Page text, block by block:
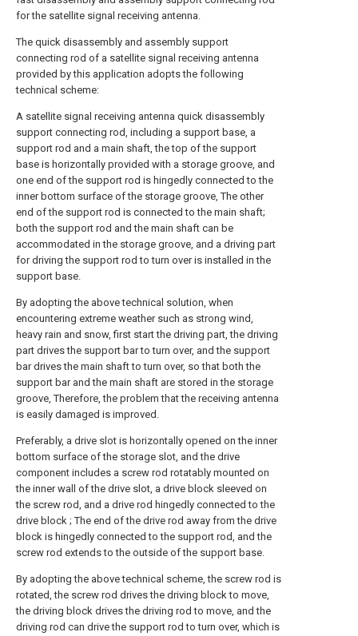
for the satellite signal receiving antenna.
The quick disassembly and assembly support
connecting rod of a satellite signal receiving antenna
provided by this application adopts the following
technical scheme:
A satellite signal receiving antenna quick disassembly
support connecting rod, including a support base, a
support rod and a main shaft, the top of the support
base is horizontally provided with a storage groove, and
one end of the support rod is hingedly connected to the
inner bottom surface of the storage groove, The other
end of the support rod is connected to the main shaft;
both the support rod and the main shaft can be
accommodated in the storage groove, and a driving part
for driving the support rod to turn over is installed in the
support base.
By adopting the above technical solution, when
encountering extreme weather such as strong wind,
heavy rain and snow, first start the driving part, the driving
part drives the support bar to turn over, and the support
bar drives the main shaft to turn over, so that both the
support bar and the main shaft are stored in the storage
groove, Therefore, the problem that the receiving antenna
is easily damaged is improved.
Preferably, a drive slot is horizontally opened on the inner
bottom surface of the storage slot, and the drive
component includes a screw rod rotatably mounted on
the inner wall of the drive slot, a drive block sleeved on
the screw rod, and a drive rod hingedly connected to the
drive block ; The end of the drive rod away from the drive
block is hingedly connected to the support rod, and the
screw rod extends to the outside of the support base.
By adopting the above technical scheme, the screw rod is
rotated, the screw rod drives the driving block to move,
the driving block drives the driving rod to move, and the
driving rod can drive the support rod to turn over, which is